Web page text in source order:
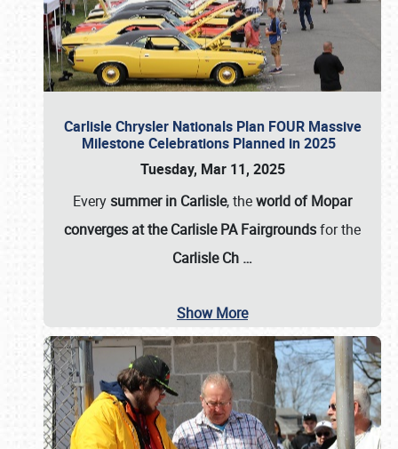
Carlisle Chrysler Nationals Plan FOUR Massive
Milestone Celebrations Planned in 2025
Tuesday, Mar 11, 2025
Everysummer in Carlisle, theworld of Mopar
converges at the Carlisle PA Fairgroundsfor the
Carlisle Ch …
Show More